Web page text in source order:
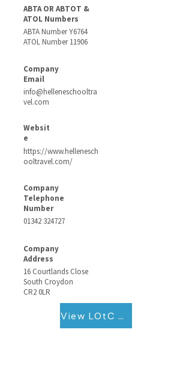
ABTA OR ABTOT &
ATOL Numbers
ABTA Number Y6764
ATOL Number 11906
Company
Email
info@helleneschooltra
vel.com
Websit
e
https://www.hellenesch
ooltravel.com/
Company
Telephone
Number
01342 324727
Company
Address
16 Courtlands Close
South Croydon
CR2 0LR
View LOtC QB Certificate